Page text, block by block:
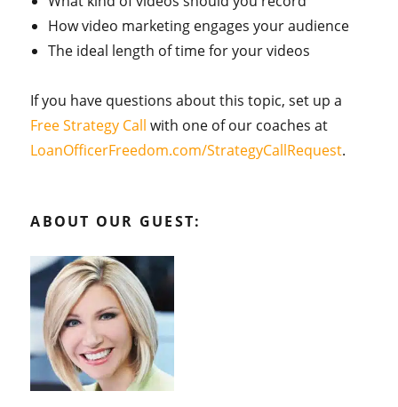
How video marketing engages your audience
The ideal length of time for your videos
If you have questions about this topic, set up a
Free Strategy Call with one of our coaches at
LoanOfficerFreedom.com/StrategyCallRequest.
ABOUT OUR GUEST: